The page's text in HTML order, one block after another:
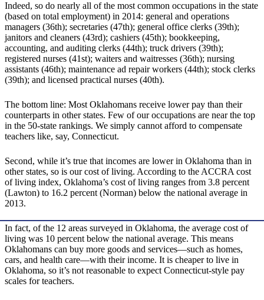
Indeed, so do nearly all of the most common occupations in the state
(based on total employment) in 2014: general and operations
managers (36th); secretaries (47th); general office clerks (39th);
janitors and cleaners (43rd); cashiers (45th); bookkeeping,
accounting, and auditing clerks (44th); truck drivers (39th);
registered nurses (41st); waiters and waitresses (36th); nursing
assistants (46th); maintenance ad repair workers (44th); stock clerks
(39th); and licensed practical nurses (40th).
The bottom line: Most Oklahomans receive lower pay than their
counterparts in other states. Few of our occupations are near the top
in the 50-state rankings. We simply cannot afford to compensate
teachers like, say, Connecticut.
Second, while it’s true that incomes are lower in Oklahoma than in
other states, so is our cost of living. According to the ACCRA cost
of living index, Oklahoma’s cost of living ranges from 3.8 percent
(Lawton) to 16.2 percent (Norman) below the national average in
2013.
In fact, of the 12 areas surveyed in Oklahoma, the average cost of
living was 10 percent below the national average. This means
Oklahomans can buy more goods and services—such as homes,
cars, and health care—with their income. It is cheaper to live in
Oklahoma, so it’s not reasonable to expect Connecticut-style pay
scales for teachers.